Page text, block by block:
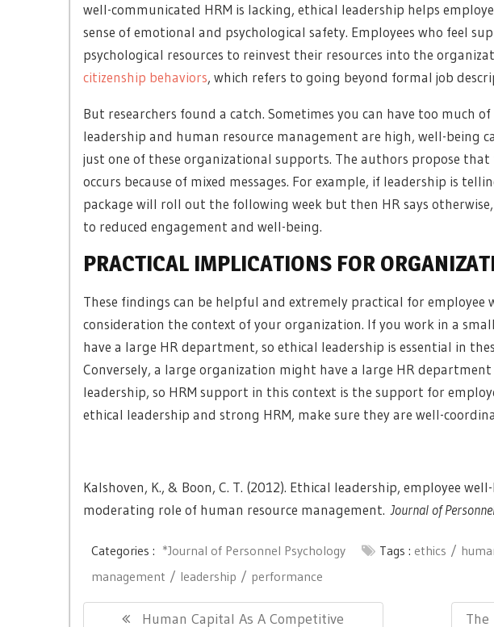
well-communicated HRM is lacking, ethical leadership helps
sense of emotional and psychological safety. Employees who feel
psychological resources to reinvest their resources into the
citizenship behaviors, which refers to going beyond formal job
But researchers found a catch. Sometimes you can have too much
leadership and human resource management are high, well-being
just one of these organizational supports. The authors propose
occurs because of mixed messages. For example, if leadership is
package will roll out the following week but then HR says
to reduced engagement and well-being.
PRACTICAL IMPLICATIONS FOR
These findings can be helpful and extremely practical for employee
consideration the context of your organization. If you work in a
have a large HR department, so ethical leadership is essential in
Conversely, a large organization might have a large HR
leadership, so HRM support in this context is the support for
ethical leadership and strong HRM, make sure they are well-
Kalshoven, K., & Boon, C. T. (2012). Ethical leadership, employee
moderating role of human resource management. Journal of
Categories : *Journal of Personnel Psychology Tags : ethics
management
leadership performance
Post
Previous
Human Capital As A Competitive Next
The